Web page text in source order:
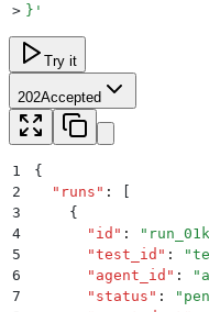
> } '
Try it
202Accepted
1
{
2
  "
runs " :
3
    {
4
      "
id " : "
5
      "
test_id " : "
6
      "
agent_id " : "
7
      "
status " : "